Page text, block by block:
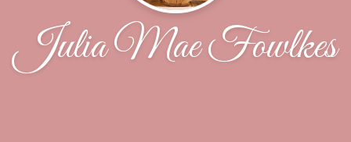
Julia Mae Fowlkes